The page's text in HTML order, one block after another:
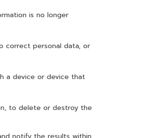
is no longer
correct personal data, or
a device or device that
to delete or destroy the